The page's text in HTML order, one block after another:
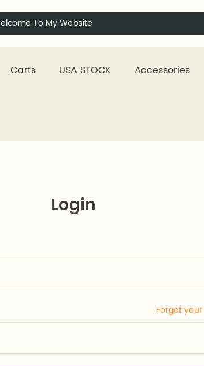
To My Website
Carts USA STOCK Accessories
Login
Forget